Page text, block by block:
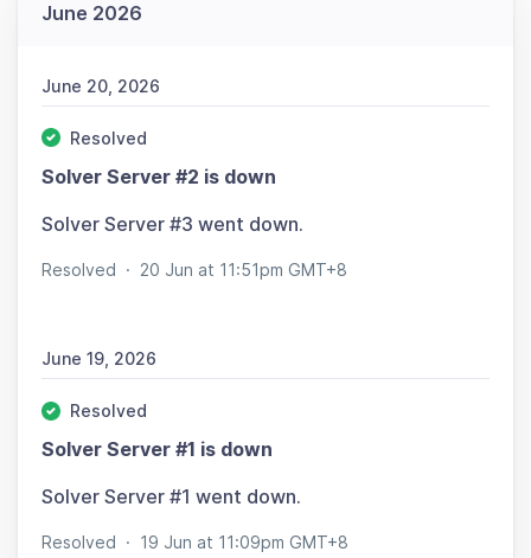
June 2026
June 20, 2026
Resolved
Solver Server #2 is down
Solver Server #3 went down.
Resolved · 20 Jun at 11:51pm GMT+8
June 19, 2026
Resolved
Solver Server #1 is down
Solver Server #1 went down.
Resolved · 19 Jun at 11:09pm GMT+8